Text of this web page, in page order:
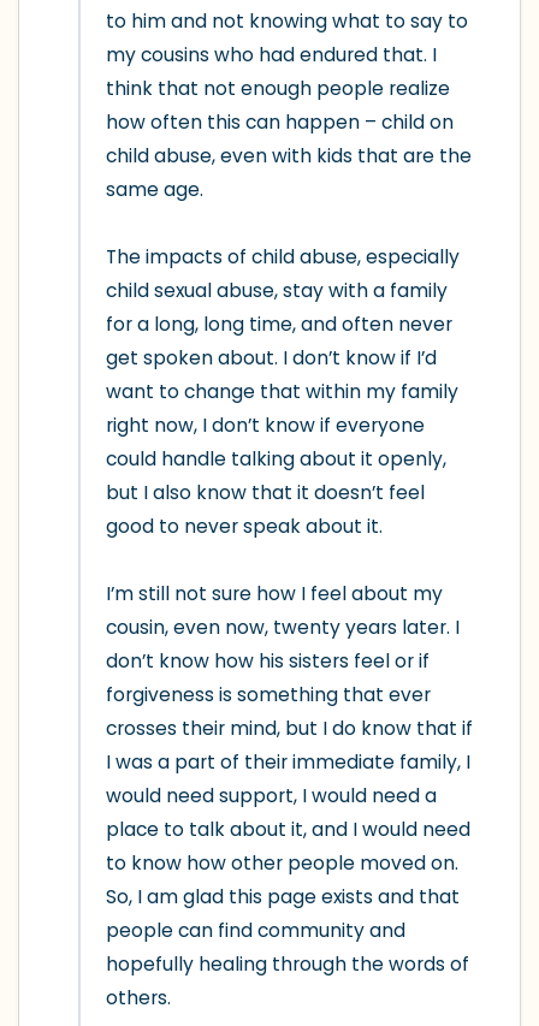
to him and not knowing what to say to
my cousins who had endured that. I
think that not enough people realize
how often this can happen – child on
child abuse, even with kids that are the
same age.
The impacts of child abuse, especially
child sexual abuse, stay with a family
for a long, long time, and often never
get spoken about. I don’t know if I’d
want to change that within my family
right now, I don’t know if everyone
could handle talking about it openly,
but I also know that it doesn’t feel
good to never speak about it.
I’m still not sure how I feel about my
cousin, even now, twenty years later. I
don’t know how his sisters feel or if
forgiveness is something that ever
crosses their mind, but I do know that if
I was a part of their immediate family, I
would need support, I would need a
place to talk about it, and I would need
to know how other people moved on.
So, I am glad this page exists and that
people can find community and
hopefully healing through the words of
others.